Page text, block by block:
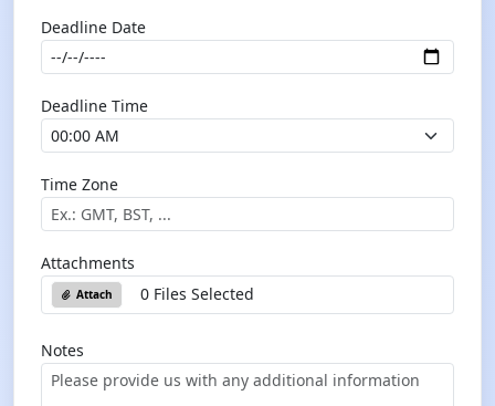
Deadline Date
Deadline Time
Time Zone
Attachments
Attach 0 Files Selected
Notes